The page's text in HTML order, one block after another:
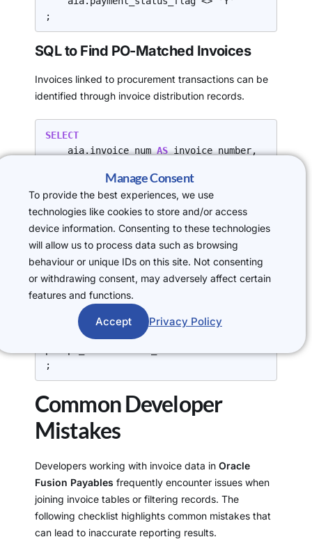
;
SQL to Find PO-Matched Invoices
Invoices linked to procurement transactions can be
identified through invoice distribution records.
SELECT
    aia.invoice_num
AS invoice_number,
    aia.invoice_amount
AS
invoice_amount,
    pda.po_distribution_id
AS
FROM
    ap_invoices_all aia,
    ap_invoice_distributions_all aida,
AND
aida.po_distribution_id =
;
Common Developer
Mistakes
Developers working with invoice data in Oracle
Fusion Payables frequently encounter issues when
joining invoice tables or filtering records. The
following checklist highlights common mistakes that
can lead to inaccurate reporting results.
Manage Consent
To provide the best experiences, we use
technologies like cookies to store and/or access
device information. Consenting to these technologies
will allow us to process data such as browsing
behaviour or unique IDs on this site. Not consenting
or withdrawing consent, may adversely affect certain
features and functions.
Accept Privacy Policy